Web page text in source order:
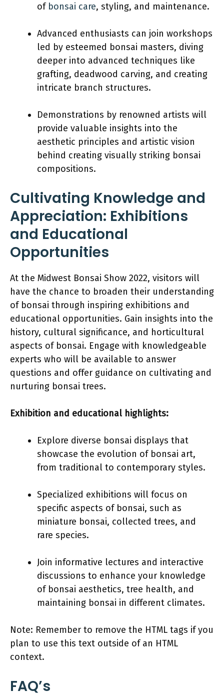
of bonsai care, styling, and maintenance.
Advanced enthusiasts can join workshops
led by esteemed bonsai masters, diving
deeper into advanced techniques like
grafting, deadwood carving, and creating
intricate branch structures.
Demonstrations by renowned artists will
provide valuable insights into the
aesthetic principles and artistic vision
behind creating visually striking bonsai
compositions.
Cultivating Knowledge and
Appreciation: Exhibitions
and Educational
Opportunities
At the Midwest Bonsai Show 2022, visitors will
have the chance to broaden their understanding
of bonsai through inspiring exhibitions and
educational opportunities. Gain insights into the
history, cultural significance, and horticultural
aspects of bonsai. Engage with knowledgeable
experts who will be available to answer
questions and offer guidance on cultivating and
nurturing bonsai trees.
Exhibition and educational highlights:
Explore diverse bonsai displays that
showcase the evolution of bonsai art,
from traditional to contemporary styles.
Specialized exhibitions will focus on
specific aspects of bonsai, such as
miniature bonsai, collected trees, and
rare species.
Join informative lectures and interactive
discussions to enhance your knowledge
of bonsai aesthetics, tree health, and
maintaining bonsai in different climates.
Note: Remember to remove the HTML tags if you
plan to use this text outside of an HTML
context.
FAQ’s